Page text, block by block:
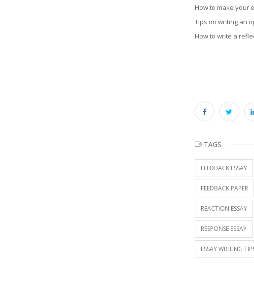
How to make your
Tips on writing an
How to write a
TAGS
FEEDBACK ESSAY
FEEDBACK PAPER
REACTION ESSAY
RESPONSE ESSAY
ESSAY WRITING